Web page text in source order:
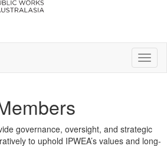
governance, oversight, and strategic
to uphold IPWEA’s values and long-